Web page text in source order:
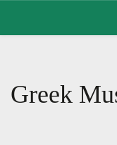
Greek